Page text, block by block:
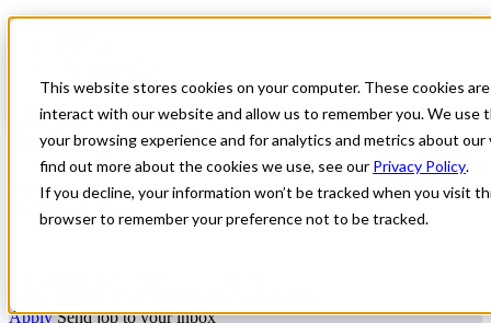
This website stores cookies on your computer. These cookies
interact with our website and allow us to remember you. We use
your browsing experience and for analytics and metrics about
find out more about the cookies we use, see our Privacy Policy.
If you decline, your information won’t be tracked when you visit
browser to remember your preference not to be tracked.
Locum Pediatric Interventional
Radiologist needed
We are seeking a Pediatric Interventional Radiologist for Locum
Apply Send job to your inbox